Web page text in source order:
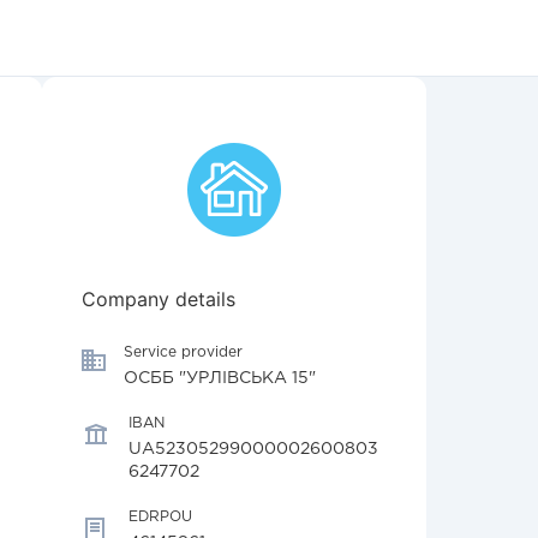
Company details
Service provider
ОСББ "УРЛІВСЬКА 15"
IBAN
UA52305299000002600803
6247702
EDRPOU